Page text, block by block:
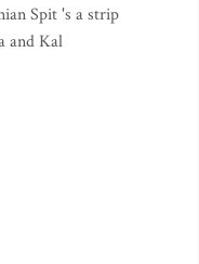
Spit 's a strip
and Kal